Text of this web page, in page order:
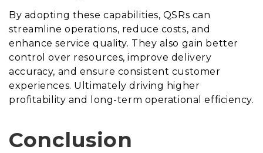
By adopting these capabilities, QSRs can
streamline operations, reduce costs, and
enhance service quality. They also gain better
control over resources, improve delivery
accuracy, and ensure consistent customer
experiences. Ultimately driving higher
profitability and long-term operational efficiency.
Conclusion